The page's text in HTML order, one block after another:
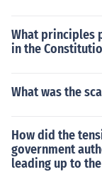
What principles
in the
What was the
How did the
government
leading up to